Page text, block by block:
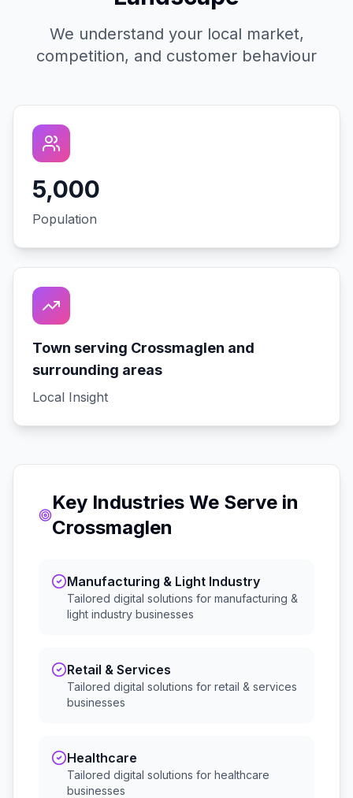
We understand your local market,
competition, and customer behaviour
5,000
Population
Town serving Crossmaglen and
surrounding areas
Local Insight
Key Industries We Serve in
Crossmaglen
Manufacturing & Light Industry
Tailored digital solutions for manufacturing &
light industry businesses
Retail & Services
Tailored digital solutions for retail & services
businesses
Healthcare
Tailored digital solutions for healthcare
businesses